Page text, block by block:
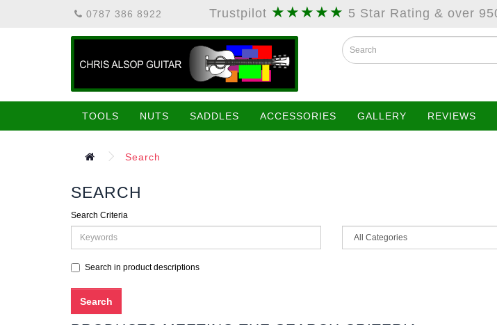
0787 386 8922 Trustpilot ★★★★★ 5 Star Rating & over
TOOLS NUTS SADDLES ACCESSORIES GALLERY REVIEWS
Search
SEARCH
Search Criteria
Search in product descriptions